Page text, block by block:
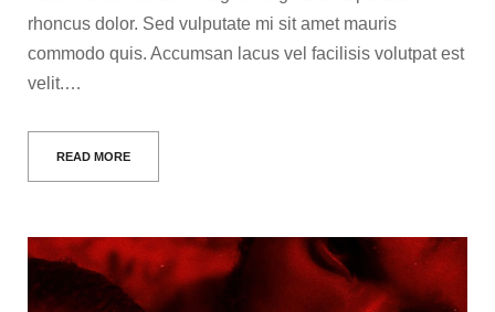
rhoncus dolor. Sed vulputate mi sit amet mauris
commodo quis. Accumsan lacus vel facilisis volutpat est
velit.…
READ MORE